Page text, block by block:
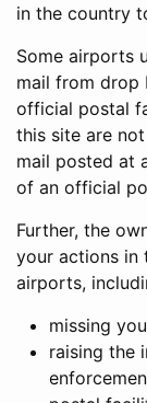
in the country
Some airports
mail from drop
official postal
this site are
mail posted at
of an official
Further, the
your actions in
airports,
missing
raising the